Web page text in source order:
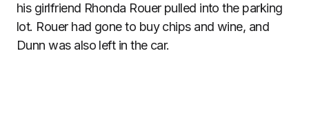
his girlfriend Rhonda Rouer pulled into the parking
lot. Rouer had gone to buy chips and wine, and
Dunn was also left in the car.